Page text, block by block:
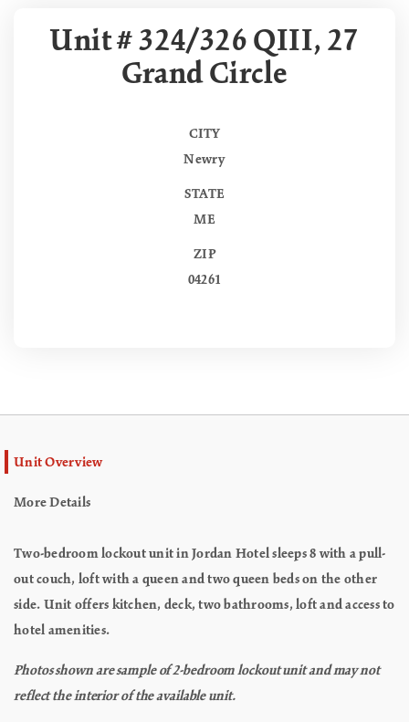
Unit # 324/326 QIII, 27
Grand Circle
CITY
Newry
STATE
ME
ZIP
04261
Unit Overview
More Details
Two-bedroom lockout unit in Jordan Hotel sleeps 8 with a pull-
out couch, loft with a queen and two queen beds on the other
side. Unit offers kitchen, deck, two bathrooms, loft and access to
hotel amenities.
Photos shown are sample of 2-bedroom lockout unit and may not
reflect the interior of the available unit.